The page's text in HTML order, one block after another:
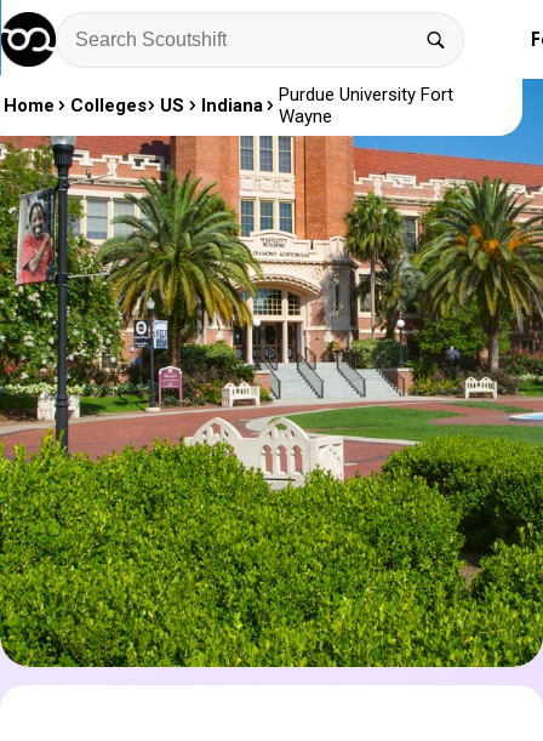
Home Colleges US Indiana
Purdue University Fort
Wayne